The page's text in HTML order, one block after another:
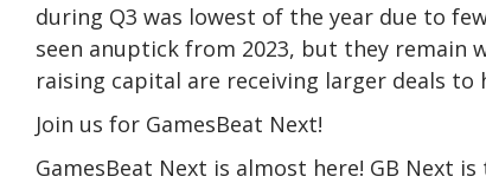
during Q3 was lowest of the year due to
seen anuptick from 2023, but they remain
raising capital are receiving larger deals
Join us for GamesBeat Next!
GamesBeat Next is almost here! GB Next